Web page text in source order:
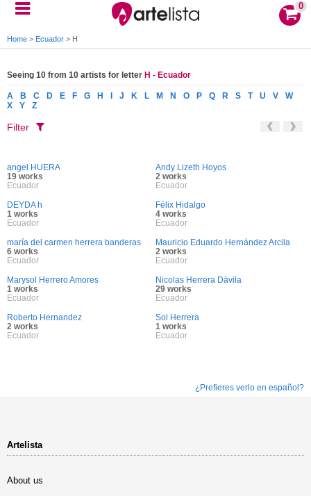
0
Home > Ecuador > H
Seeing 10 from 10 artists for letter H - Ecuador
A B C D E F G H J K L M N O P Q R S T U V
W
X
Y Z
Filter
angel HUERA
19 works
Ecuador
Andy Lizeth Hoyos
2 works
Ecuador
DEYDA h
1 works
Ecuador
Félix Hidalgo
4 works
Ecuador
maría del carmen herrera banderas
6 works
Ecuador
Mauricio Eduardo Hernández Arcila
2 works
Ecuador
Marysol Herrero Amores
1 works
Ecuador
Nicolas Herrera Dávila
29 works
Ecuador
Roberto Hernandez
2 works
Ecuador
Sol Herrera
1 works
Ecuador
¿Prefieres verlo en español?
Artelista
About us